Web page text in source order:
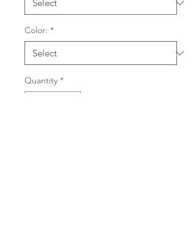
Color: *
Quantity *